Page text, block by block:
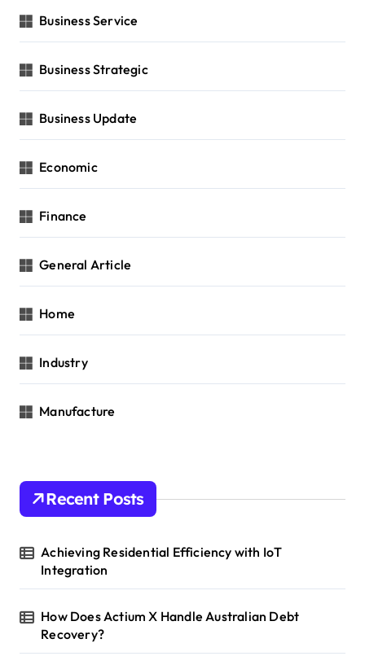
Business Service
Business Strategic
Business Update
Economic
Finance
General Article
Home
Industry
Manufacture
Recent Posts
Achieving Residential Efficiency with IoT
Integration
How Does Actium X Handle Australian Debt
Recovery?